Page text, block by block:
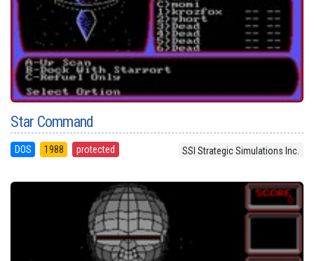
Star Command
DOS 1988 protected SSI Strategic Simulations Inc.